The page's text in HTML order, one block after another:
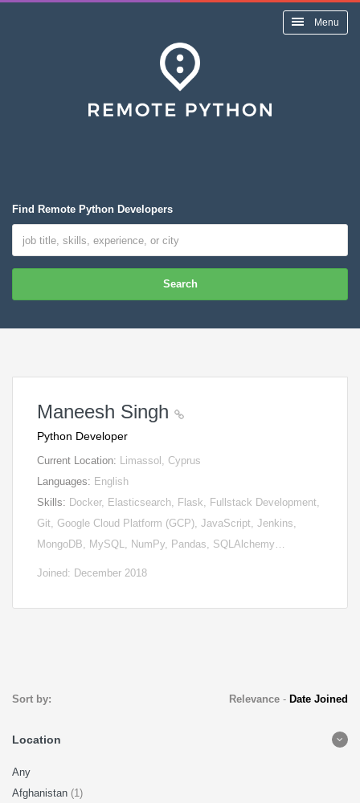
Menu
Find Remote Python Developers
Search
Maneesh Singh
Python Developer
Current Location: Limassol, Cyprus
Languages: English
Skills: Docker, Elasticsearch, Flask, Fullstack Development,
Git, Google Cloud Platform (GCP), JavaScript, Jenkins,
MongoDB, MySQL, NumPy, Pandas, SQLAlchemy…
Joined: December 2018
Sort by: Relevance- Date Joined
Location
Any
Afghanistan (1)